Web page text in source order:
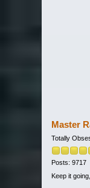
Master
Totally
Posts: 9717
Keep it